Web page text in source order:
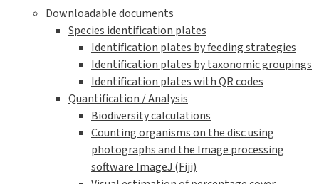
Downloadable documents
Species identification plates
Identification plates by feeding strategies
Identification plates by taxonomic groupings
Identification plates with QR codes
Quantification / Analysis
Biodiversity calculations
Counting organisms on the disc using
photographs and the Image processing
software ImageJ (Fiji)